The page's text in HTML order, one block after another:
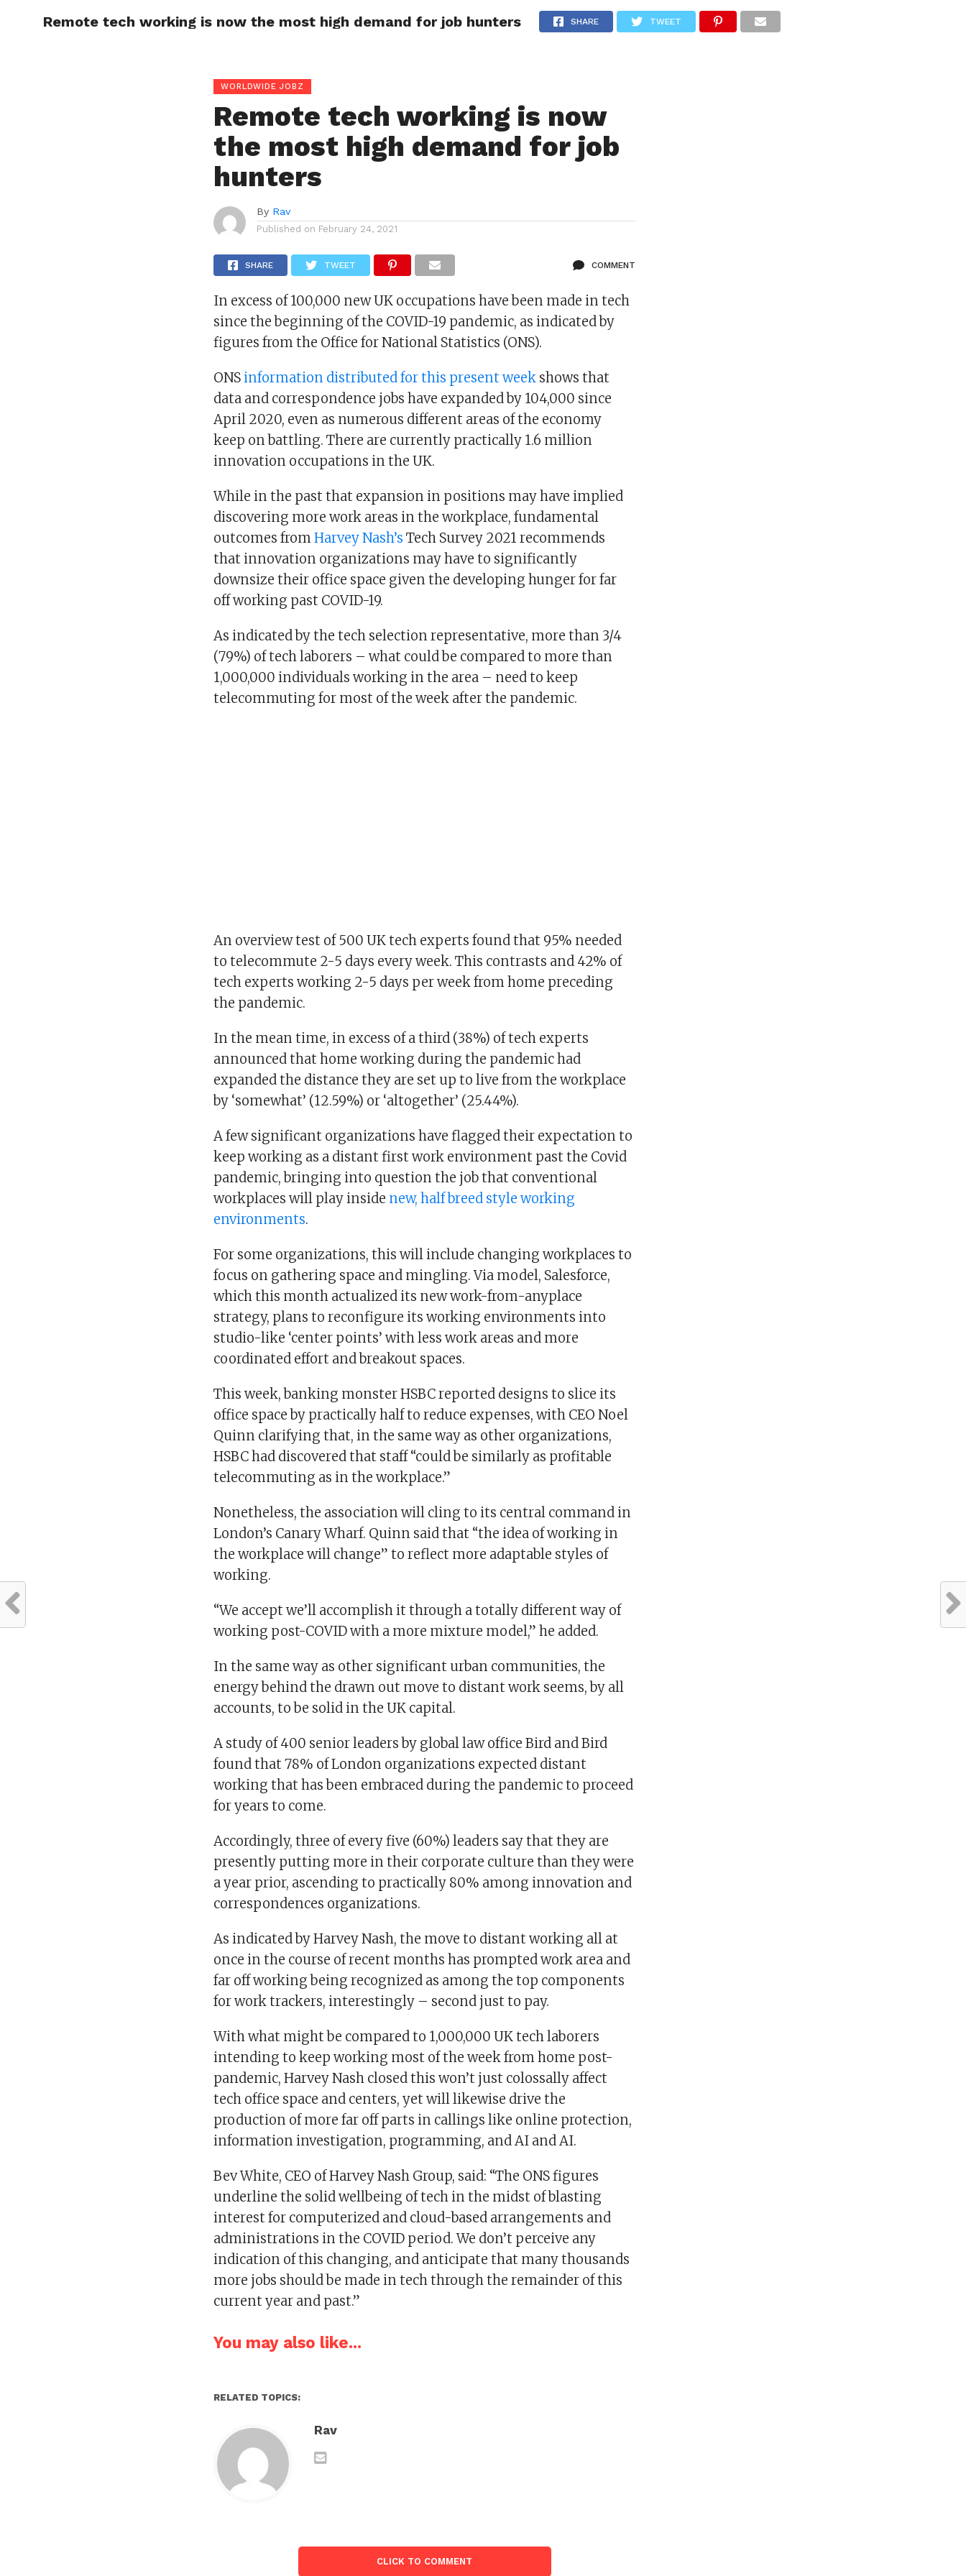
HOME VISA WORLDWIDE JOBZ WORLDWIDE SCHOLARSHIPS
Remote tech working is now the most high demand for job hunters SHARE TWEET
WORLDWIDE JOBZ
Remote tech working is now
the most high demand for job
hunters
By Rav
Published on February 24, 2021
SHARE TWEET COMMENT
In excess of 100,000 new UK occupations have been made in tech
since the beginning of the COVID-19 pandemic, as indicated by
figures from the Office for National Statistics (ONS).
ONSinformation distributed for this present week shows that
data and correspondence jobs have expanded by 104,000 since
April 2020, even as numerous different areas of the economy
keep on battling. There are currently practically 1.6 million
innovation occupations in the UK.
While in the past that expansion in positions may have implied
discovering more work areas in the workplace, fundamental
outcomes fromHarvey Nash’s Tech Survey 2021 recommends
that innovation organizations may have to significantly
downsize their office space given the developing hunger for far
off working past COVID-19.
As indicated by the tech selection representative, more than 3/4
(79%) of tech laborers – what could be compared to more than
1,000,000 individuals working in the area – need to keep
telecommuting for most of the week after the pandemic.
An overview test of 500 UK tech experts found that 95% needed
to telecommute 2-5 days every week. This contrasts and 42% of
tech experts working 2-5 days per week from home preceding
the pandemic.
In the mean time, in excess of a third (38%) of tech experts
announced that home working during the pandemic had
expanded the distance they are set up to live from the workplace
by ‘somewhat’ (12.59%) or ‘altogether’ (25.44%).
A few significant organizations have flagged their expectation to
keep working as a distant first work environment past the Covid
pandemic, bringing into question the job that conventional
workplaces will play inside new, half breed style working
environments.
For some organizations, this will include changing workplaces to
focus on gathering space and mingling. Via model, Salesforce,
which this month actualized its new work-from-anyplace
strategy, plans to reconfigure its working environments into
studio-like ‘center points’ with less work areas and more
coordinated effort and breakout spaces.
This week, banking monster HSBC reported designs to slice its
office space by practically half to reduce expenses, with CEO Noel
Quinn clarifying that, in the same way as other organizations,
HSBC had discovered that staff “could be similarly as profitable
telecommuting as in the workplace.”
Nonetheless, the association will cling to its central command in
London’s Canary Wharf. Quinn said that “the idea of working in
the workplace will change” to reflect more adaptable styles of
working.
“We accept we’ll accomplish it through a totally different way of
working post-COVID with a more mixture model,” he added.
In the same way as other significant urban communities, the
energy behind the drawn out move to distant work seems, by all
accounts, to be solid in the UK capital.
A study of 400 senior leaders by global law office Bird and Bird
found that 78% of London organizations expected distant
working that has been embraced during the pandemic to proceed
for years to come.
Accordingly, three of every five (60%) leaders say that they are
presently putting more in their corporate culture than they were
a year prior, ascending to practically 80% among innovation and
correspondences organizations.
As indicated by Harvey Nash, the move to distant working all at
once in the course of recent months has prompted work area and
far off working being recognized as among the top components
for work trackers, interestingly – second just to pay.
With what might be compared to 1,000,000 UK tech laborers
intending to keep working most of the week from home post-
pandemic, Harvey Nash closed this won’t just colossally affect
tech office space and centers, yet will likewise drive the
production of more far off parts in callings like online protection,
information investigation, programming, and AI and AI.
Bev White, CEO of Harvey Nash Group, said: “The ONS figures
underline the solid wellbeing of tech in the midst of blasting
interest for computerized and cloud-based arrangements and
administrations in the COVID period. We don’t perceive any
indication of this changing, and anticipate that many thousands
more jobs should be made in tech through the remainder of this
current year and past.”
You may also like...
RELATED TOPICS:
Rav
CLICK TO COMMENT